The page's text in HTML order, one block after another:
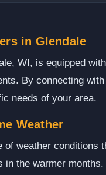
in Glendale
WI, is equipped
By connecting
needs of your area.
Weather
of weather
in the warmer